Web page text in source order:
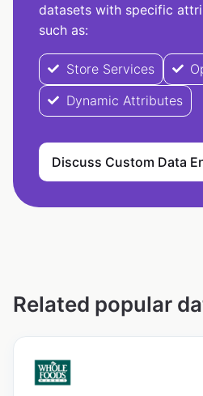
datasets with specific
such as:
Store Services
Dynamic Attributes
Discuss Custom Data
Related popular